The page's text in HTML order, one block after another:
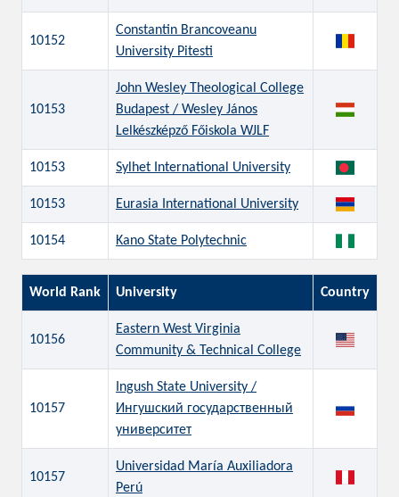
10152
Constantin Brancoveanu
University Pitesti
10153
John Wesley Theological College
Budapest / Wesley János
Lelkészképző Főiskola WJLF
10153 Sylhet International University
10153 Eurasia International University
10154 Kano State Polytechnic
World Rank University Country
10156
Eastern West Virginia
Community & Technical College
10157
Ingush State University /
Ингушский государственный
университет
10157
Universidad María Auxiliadora
Perú